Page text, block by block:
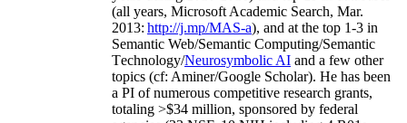
(all years, Microsoft Academic Search, Mar.
2013: http://j.mp/MAS-a), and at the top 1-3 in
Semantic Web/Semantic Computing/Semantic
Technology/Neurosymbolic AI and a few other
topics (cf: Aminer/Google Scholar). He has been
a PI ofnumerous competitive research grants,
totaling >$34 million, sponsored by federal